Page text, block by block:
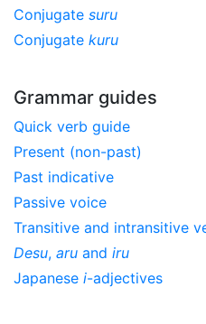
Conjugate suru
Conjugate kuru
Grammar guides
Quick verb guide
Present (non-past)
Past indicative
Passive voice
Transitive and intransitive
Desu, aru and iru
Japanese i-adjectives